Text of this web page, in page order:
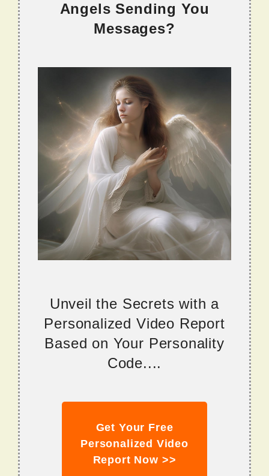
Angels Sending You
Messages?
Unveil the Secrets with a
Personalized Video Report
Based on Your Personality
Code....
Get Your Free
Personalized Video
Report Now >>